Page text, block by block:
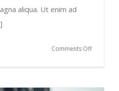
aliqua. Ut enim ad
Comments Offon